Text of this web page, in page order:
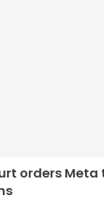
orders